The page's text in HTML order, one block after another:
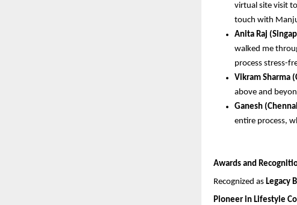
virtual site visit
touch with
Anita Raj
walked me
process stress-
Vikram Sharma
above and
Ganesh
entire process,
Awards and
Recognized as Legacy
Pioneer in Lifestyle